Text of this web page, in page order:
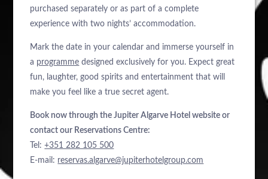
purchased separately or as part of a complete
experience with two nights’ accommodation.
Mark the date in your calendar and immerse yourself in
a programme designed exclusively for you. Expect great
fun, laughter, good spirits and entertainment that will
make you feel like a true secret agent.
Book now through the Jupiter Algarve Hotel website or
contact our Reservations Centre:
Tel:+351 282 105 500
E-mail: reservas.algarve@jupiterhotelgroup.com